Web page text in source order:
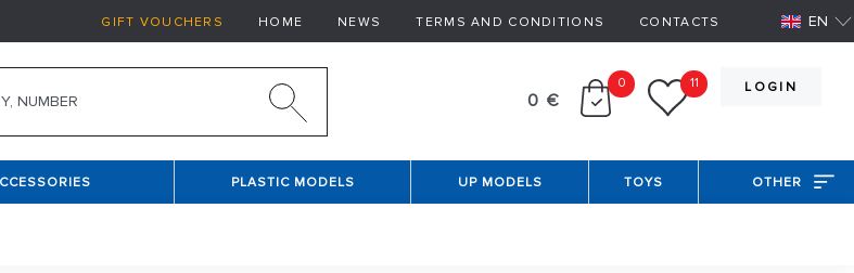
GIFT VOUCHERS HOME NEWS TERMS AND CONDITIONS CONTACTS EN
LOGIN
0 €
0 11
PLASTIC MODELS UP MODELS TOYS OTHER